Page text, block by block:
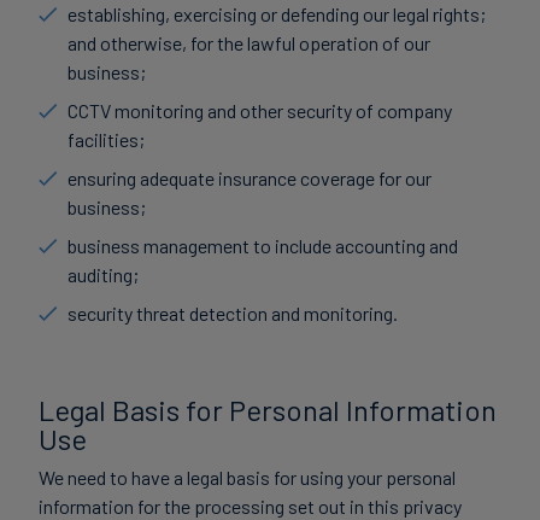
establishing, exercising or defending our legal rights;
and otherwise, for the lawful operation of our
business;
CCTV monitoring and other security of company
facilities;
ensuring adequate insurance coverage for our
business;
business management to include accounting and
auditing;
security threat detection and monitoring.
Legal Basis for Personal Information
Use
We need to have a legal basis for using your personal
information for the processing set out in this privacy